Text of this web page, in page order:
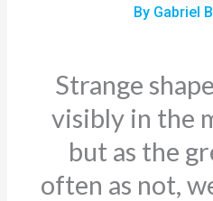
By Gabriel
Strange
visibly in the
but as the
often as not,